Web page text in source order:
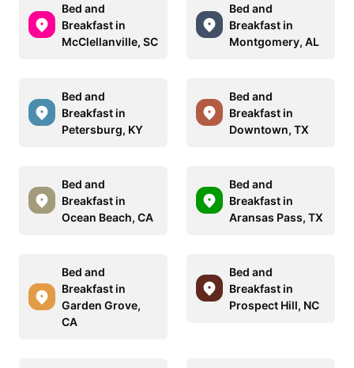
Bed and
Breakfast in
McClellanville, SC
Bed and
Breakfast in
Montgomery, AL
Bed and
Breakfast in
Petersburg, KY
Bed and
Breakfast in
Downtown, TX
Bed and
Breakfast in
Ocean Beach, CA
Bed and
Breakfast in
Aransas Pass, TX
Bed and
Breakfast in
Garden Grove,
CA
Bed and
Breakfast in
Prospect Hill, NC